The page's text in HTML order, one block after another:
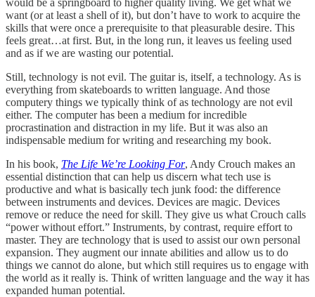
want (or at least a shell of it), but don’t have to work to acquire the
skills that were once a prerequisite to that pleasurable desire. This
feels great…at first. But, in the long run, it leaves us feeling used
and as if we are wasting our potential.
Still, technology is not evil. The guitar is, itself, a technology. As is
everything from skateboards to written language. And those
computery things we typically think of as technology are not evil
either. The computer has been a medium for incredible
procrastination and distraction in my life. But it was also an
indispensable medium for writing and researching my book.
In his book, The Life We’re Looking For, Andy Crouch makes an
essential distinction that can help us discern what tech use is
productive and what is basically tech junk food: the difference
between instruments and devices. Devices are magic. Devices
remove or reduce the need for skill. They give us what Crouch calls
“power without effort.” Instruments, by contrast, require effort to
master. They are technology that is used to assist our own personal
expansion. They augment our innate abilities and allow us to do
things we cannot do alone, but which still requires us to engage with
the world as it really is. Think of written language and the way it has
expanded human potential.